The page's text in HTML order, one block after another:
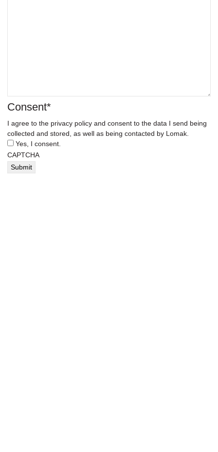
Consent*
I agree to the privacy policy and consent to the data I send being
collected and stored, as well as being contacted by Lomak.
Yes, I consent.
CAPTCHA